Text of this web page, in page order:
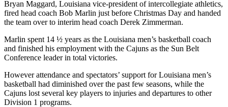
Bryan Maggard, Louisiana vice-president of intercollegiate athletics,
fired head coach Bob Marlin just before Christmas Day and handed
the team over to interim head coach Derek Zimmerman.
Marlin spent 14 ½ years as the Louisiana men’s basketball coach
and finished his employment with the Cajuns as the Sun Belt
Conference leader in total victories.
However attendance and spectators’ support for Louisiana men’s
basketball had diminished over the past few seasons, while the
Cajuns lost several key players to injuries and departures to other
Division 1 programs.